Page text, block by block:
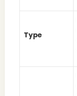
Type